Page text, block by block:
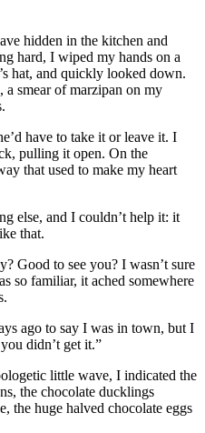
hidden in the kitchen and
hard, I wiped my hands on a
hat, and quickly looked down.
a smear of marzipan on my
have to take it or leave it. I
pulling it open. On the
that used to make my heart
else, and I couldn’t help it: it
that.
Good to see you? I wasn’t sure
so familiar, it ached somewhere
ago to say I was in town, but I
didn’t get it.”
little wave, I indicated the
the chocolate ducklings
the huge halved chocolate eggs